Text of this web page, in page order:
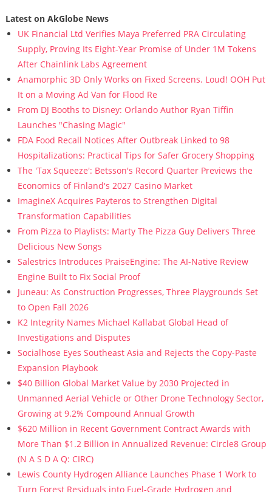
Latest on AkGlobe News
UK Financial Ltd Verifies Maya Preferred PRA Circulating
Supply, Proving Its Eight-Year Promise of Under 1M Tokens
After Chainlink Labs Agreement
Anamorphic 3D Only Works on Fixed Screens. Loud! OOH Put
It on a Moving Ad Van for Flood Re
From DJ Booths to Disney: Orlando Author Ryan Tiffin
Launches "Chasing Magic"
FDA Food Recall Notices After Outbreak Linked to 98
Hospitalizations: Practical Tips for Safer Grocery Shopping
The 'Tax Squeeze': Betsson's Record Quarter Previews the
Economics of Finland's 2027 Casino Market
ImagineX Acquires Payteros to Strengthen Digital
Transformation Capabilities
From Pizza to Playlists: Marty The Pizza Guy Delivers Three
Delicious New Songs
Salestrics Introduces PraiseEngine: The AI-Native Review
Engine Built to Fix Social Proof
Juneau: As Construction Progresses, Three Playgrounds Set
to Open Fall 2026
K2 Integrity Names Michael Kallabat Global Head of
Investigations and Disputes
Socialhose Eyes Southeast Asia and Rejects the Copy-Paste
Expansion Playbook
$40 Billion Global Market Value by 2030 Projected in
Unmanned Aerial Vehicle or Other Drone Technology Sector,
Growing at 9.2% Compound Annual Growth
$620 Million in Recent Government Contract Awards with
More Than $1.2 Billion in Annualized Revenue: Circle8 Group
(N A S D A Q: CIRC)
Lewis County Hydrogen Alliance Launches Phase 1 Work to
Turn Forest Residuals into Fuel-Grade Hydrogen and